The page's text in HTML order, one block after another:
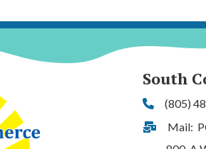
South
Phone(805)
Address &
Mail: